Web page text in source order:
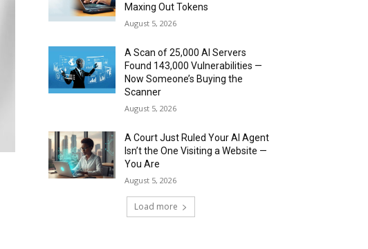
Maxing Out Tokens
August 5, 2026
A Scan of 25,000 AI Servers
Found 143,000 Vulnerabilities —
Now Someone’s Buying the
Scanner
August 5, 2026
A Court Just Ruled Your AI Agent
Isn’t the One Visiting a Website —
You Are
August 5, 2026
Load more